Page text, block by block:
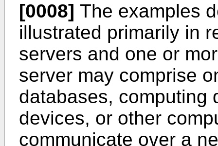
[0008] The examples
illustrated primarily in
servers and one or
server may comprise
databases, computing
devices, or other
communicate over a